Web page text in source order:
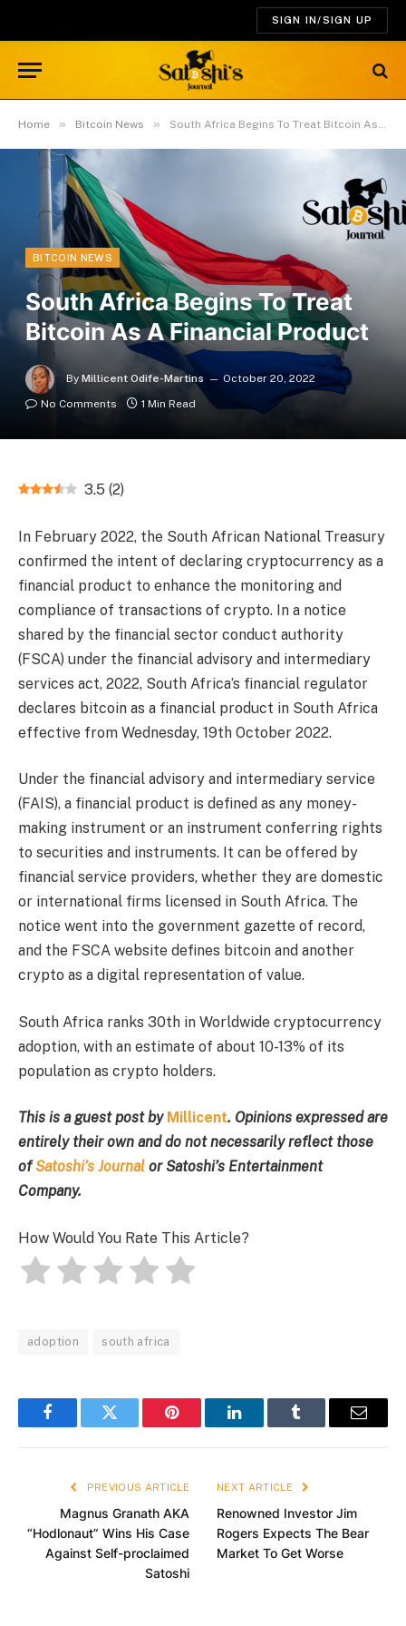
SIGN IN/SIGN UP
Home » Bitcoin News » South Africa Begins To Treat Bitcoin As A Financial Product
BITCOIN NEWS
South Africa Begins To Treat
Bitcoin As A Financial Product
By Millicent Odife-Martins
October 20, 2022
No Comments
1 Min Read
3.5 (2)
In February 2022, the South African National Treasury
confirmed the intent of declaring cryptocurrency as a
financial product to enhance the monitoring and
compliance of transactions of crypto. In a notice
shared by the financial sector conduct authority
(FSCA) under the financial advisory and intermediary
services act, 2022, South Africa’s financial regulator
declares bitcoin as a financial product in South Africa
effective from Wednesday, 19th October 2022.
Under the financial advisory and intermediary service
(FAIS), a financial product is defined as any money-
making instrument or an instrument conferring rights
to securities and instruments. It can be offered by
financial service providers, whether they are domestic
or international firms licensed in South Africa. The
notice went into the government gazette of record,
and the FSCA website defines bitcoin and another
crypto as a digital representation of value.
South Africa ranks 30th in Worldwide cryptocurrency
adoption, with an estimate of about 10-13% of its
population as crypto holders.
This is a guest post by Millicent. Opinions expressed are
entirely their own and do not necessarily reflect those
ofSatoshi’s Journal or Satoshi’s Entertainment
Company.
How Would You Rate This Article?
adoption south africa
FacebookTwitter Pinterest LinkedInTumblr Email
PREVIOUS ARTICLE
Magnus Granath AKA
“Hodlonaut” Wins His Case
Against Self-proclaimed
Satoshi
NEXT ARTICLE
Renowned Investor Jim
Rogers Expects The Bear
Market To Get Worse